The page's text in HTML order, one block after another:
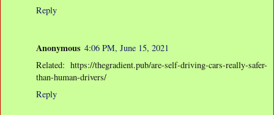
Reply
Anonymous 4:06 PM, June 15, 2021
Related: https://thegradient.pub/are-self-driving-cars-really-safer-
than-human-drivers/
Reply